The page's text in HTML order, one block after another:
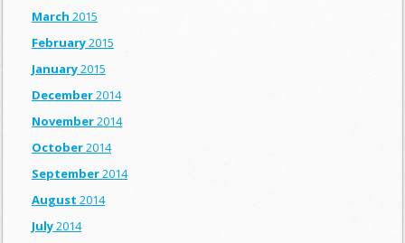
March 2015
February2015
January2015
December2014
November2014
October2014
September2014
August 2014
July2014